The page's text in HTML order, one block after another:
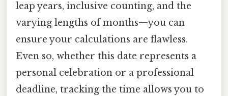
leap years, inclusive counting, and the
varying lengths of months—you can
ensure your calculations are flawless.
Even so, whether this date represents a
personal celebration or a professional
deadline, tracking the time allows you to